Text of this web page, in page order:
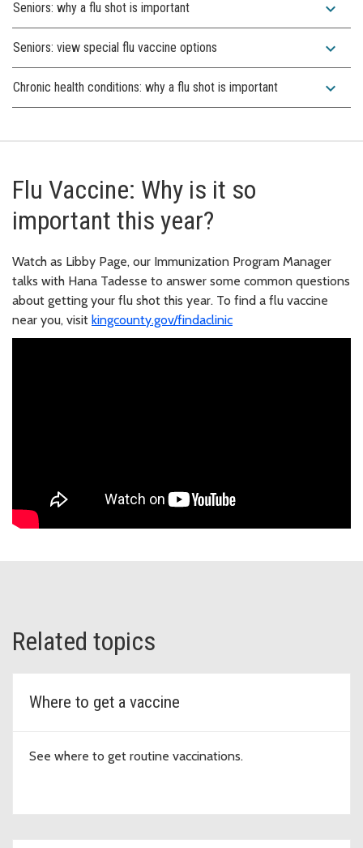
Seniors: why a flu shot is important expand_more
Seniors: view special flu vaccine options expand_more
Chronic health conditions: why a flu shot is important expand_more
Flu Vaccine: Why is it so
important this year?
Watch as Libby Page, our Immunization Program Manager
talks with Hana Tadesse to answer some common questions
about getting your flu shot this year. To find a flu vaccine
near you, visit kingcounty.gov/findaclinic
Related topics
Where to get a vaccine
See where to get routine vaccinations.